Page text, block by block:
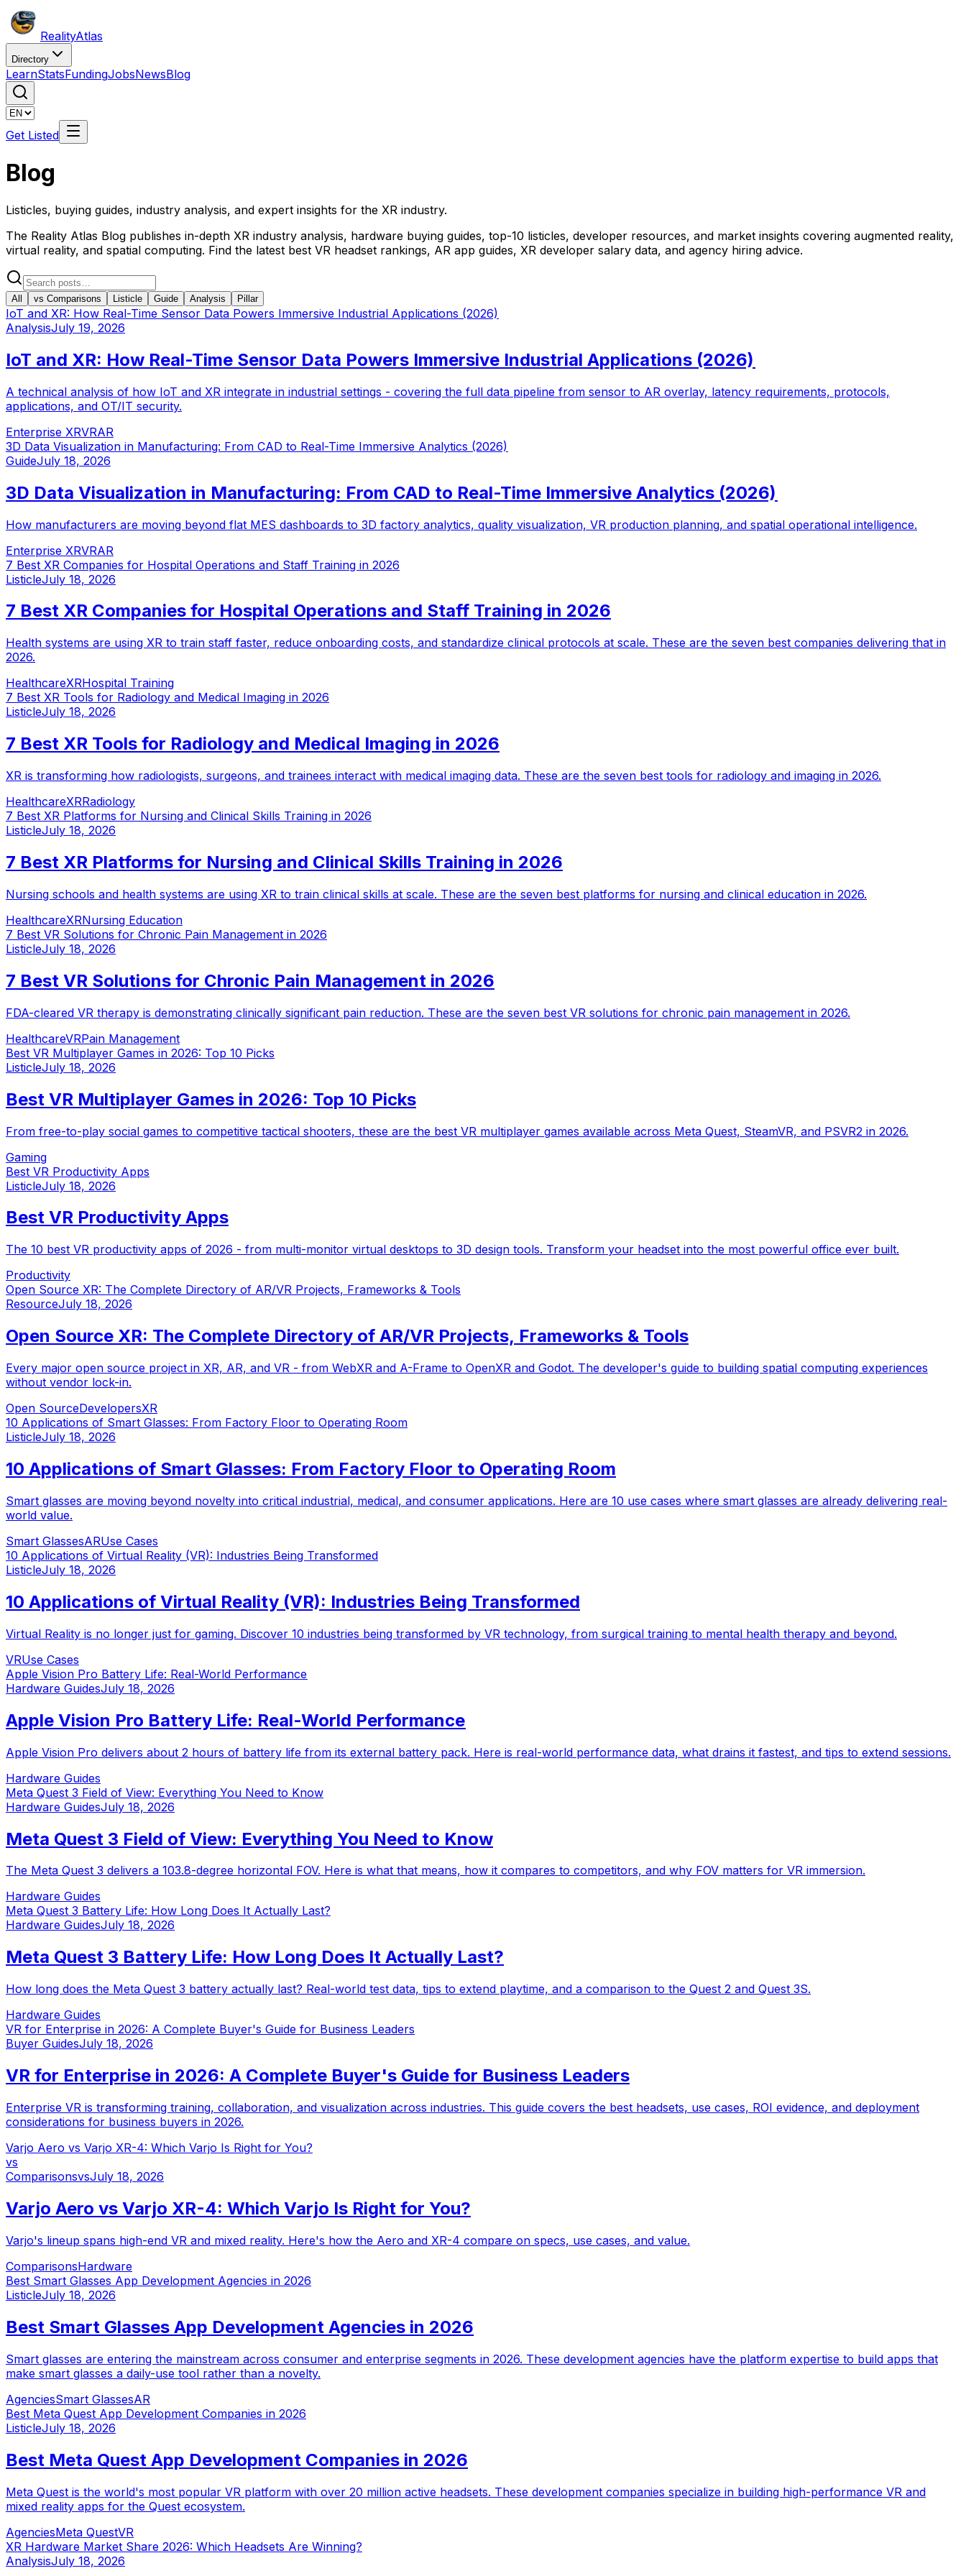
RealityAtlas
Directory
LearnStatsFundingJobsNewsBlog
Get Listed
Blog
Listicles, buying guides, industry analysis, and expert insights for the XR industry.
The Reality Atlas Blog publishes in-depth XR industry analysis, hardware buying guides, top-10 listicles, developer resources, and market insights covering augmented reality,
virtual reality, and spatial computing. Find the latest best VR headset rankings, AR app guides, XR developer salary data, and agency hiring advice.
All vs Comparisons Listicle Guide Analysis Pillar
IoT and XR: How Real-Time Sensor Data Powers Immersive Industrial Applications (2026)
AnalysisJuly 19, 2026
IoT and XR: How Real-Time Sensor Data Powers Immersive Industrial Applications (2026)
A technical analysis of how IoT and XR integrate in industrial settings - covering the full data pipeline from sensor to AR overlay, latency requirements, protocols,
applications, and OT/IT security.
Enterprise XRVRAR
3D Data Visualization in Manufacturing: From CAD to Real-Time Immersive Analytics (2026)
GuideJuly 18, 2026
3D Data Visualization in Manufacturing: From CAD to Real-Time Immersive Analytics (2026)
How manufacturers are moving beyond flat MES dashboards to 3D factory analytics, quality visualization, VR production planning, and spatial operational intelligence.
Enterprise XRVRAR
7 Best XR Companies for Hospital Operations and Staff Training in 2026
ListicleJuly 18, 2026
7 Best XR Companies for Hospital Operations and Staff Training in 2026
Health systems are using XR to train staff faster, reduce onboarding costs, and standardize clinical protocols at scale. These are the seven best companies delivering that in
2026.
HealthcareXRHospital Training
7 Best XR Tools for Radiology and Medical Imaging in 2026
ListicleJuly 18, 2026
7 Best XR Tools for Radiology and Medical Imaging in 2026
XR is transforming how radiologists, surgeons, and trainees interact with medical imaging data. These are the seven best tools for radiology and imaging in 2026.
HealthcareXRRadiology
7 Best XR Platforms for Nursing and Clinical Skills Training in 2026
ListicleJuly 18, 2026
7 Best XR Platforms for Nursing and Clinical Skills Training in 2026
Nursing schools and health systems are using XR to train clinical skills at scale. These are the seven best platforms for nursing and clinical education in 2026.
HealthcareXRNursing Education
7 Best VR Solutions for Chronic Pain Management in 2026
ListicleJuly 18, 2026
7 Best VR Solutions for Chronic Pain Management in 2026
FDA-cleared VR therapy is demonstrating clinically significant pain reduction. These are the seven best VR solutions for chronic pain management in 2026.
HealthcareVRPain Management
Best VR Multiplayer Games in 2026: Top 10 Picks
ListicleJuly 18, 2026
Best VR Multiplayer Games in 2026: Top 10 Picks
From free-to-play social games to competitive tactical shooters, these are the best VR multiplayer games available across Meta Quest, SteamVR, and PSVR2 in 2026.
Gaming
Best VR Productivity Apps
ListicleJuly 18, 2026
Best VR Productivity Apps
The 10 best VR productivity apps of 2026 - from multi-monitor virtual desktops to 3D design tools. Transform your headset into the most powerful office ever built.
Productivity
Open Source XR: The Complete Directory of AR/VR Projects, Frameworks & Tools
ResourceJuly 18, 2026
Open Source XR: The Complete Directory of AR/VR Projects, Frameworks & Tools
Every major open source project in XR, AR, and VR - from WebXR and A-Frame to OpenXR and Godot. The developer's guide to building spatial computing experiences
without vendor lock-in.
Open SourceDevelopersXR
10 Applications of Smart Glasses: From Factory Floor to Operating Room
ListicleJuly 18, 2026
10 Applications of Smart Glasses: From Factory Floor to Operating Room
Smart glasses are moving beyond novelty into critical industrial, medical, and consumer applications. Here are 10 use cases where smart glasses are already delivering real-
world value.
Smart GlassesARUse Cases
10 Applications of Virtual Reality (VR): Industries Being Transformed
ListicleJuly 18, 2026
10 Applications of Virtual Reality (VR): Industries Being Transformed
Virtual Reality is no longer just for gaming. Discover 10 industries being transformed by VR technology, from surgical training to mental health therapy and beyond.
VRUse Cases
Apple Vision Pro Battery Life: Real-World Performance
Hardware GuidesJuly 18, 2026
Apple Vision Pro Battery Life: Real-World Performance
Apple Vision Pro delivers about 2 hours of battery life from its external battery pack. Here is real-world performance data, what drains it fastest, and tips to extend sessions.
Hardware Guides
Meta Quest 3 Field of View: Everything You Need to Know
Hardware GuidesJuly 18, 2026
Meta Quest 3 Field of View: Everything You Need to Know
The Meta Quest 3 delivers a 103.8-degree horizontal FOV. Here is what that means, how it compares to competitors, and why FOV matters for VR immersion.
Hardware Guides
Meta Quest 3 Battery Life: How Long Does It Actually Last?
Hardware GuidesJuly 18, 2026
Meta Quest 3 Battery Life: How Long Does It Actually Last?
How long does the Meta Quest 3 battery actually last? Real-world test data, tips to extend playtime, and a comparison to the Quest 2 and Quest 3S.
Hardware Guides
VR for Enterprise in 2026: A Complete Buyer's Guide for Business Leaders
Buyer GuidesJuly 18, 2026
VR for Enterprise in 2026: A Complete Buyer's Guide for Business Leaders
Enterprise VR is transforming training, collaboration, and visualization across industries. This guide covers the best headsets, use cases, ROI evidence, and deployment
considerations for business buyers in 2026.
Varjo Aero vs Varjo XR-4: Which Varjo Is Right for You?
vs
ComparisonsvsJuly 18, 2026
Varjo Aero vs Varjo XR-4: Which Varjo Is Right for You?
Varjo's lineup spans high-end VR and mixed reality. Here's how the Aero and XR-4 compare on specs, use cases, and value.
ComparisonsHardware
Best Smart Glasses App Development Agencies in 2026
ListicleJuly 18, 2026
Best Smart Glasses App Development Agencies in 2026
Smart glasses are entering the mainstream across consumer and enterprise segments in 2026. These development agencies have the platform expertise to build apps that
make smart glasses a daily-use tool rather than a novelty.
AgenciesSmart GlassesAR
Best Meta Quest App Development Companies in 2026
ListicleJuly 18, 2026
Best Meta Quest App Development Companies in 2026
Meta Quest is the world's most popular VR platform with over 20 million active headsets. These development companies specialize in building high-performance VR and
mixed reality apps for the Quest ecosystem.
AgenciesMeta QuestVR
XR Hardware Market Share 2026: Which Headsets Are Winning?
AnalysisJuly 18, 2026